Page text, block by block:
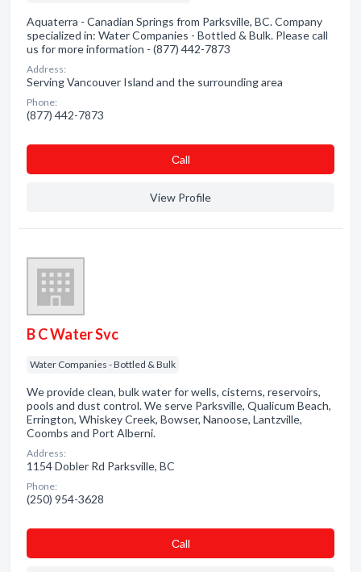
Aquaterra - Canadian Springs from Parksville, BC. Company
specialized in: Water Companies - Bottled & Bulk. Please call
us for more information - (877) 442-7873
Address:
Serving Vancouver Island and the surrounding area
Phone:
(877) 442-7873
Сall
View Profile
B C Water Svc
Water Companies - Bottled & Bulk
We provide clean, bulk water for wells, cisterns, reservoirs,
pools and dust control. We serve Parksville, Qualicum Beach,
Errington, Whiskey Creek, Bowser, Nanoose, Lantzville,
Coombs and Port Alberni.
Address:
1154 Dobler Rd Parksville, BC
Phone:
(250) 954-3628
Сall